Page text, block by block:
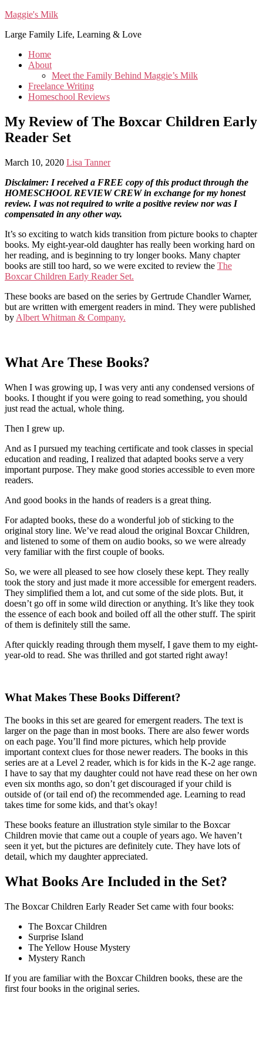
Maggie's Milk
Large Family Life, Learning & Love
Home
About
Meet the Family Behind Maggie’s Milk
Freelance Writing
Homeschool Reviews
My Review of The Boxcar Children Early
Reader Set
March 10, 2020 Lisa Tanner
Disclaimer: I received a FREE copy of this product through the
HOMESCHOOL REVIEW CREW in exchange for my honest
review. I was not required to write a positive review nor was I
compensated in any other way.
It’s so exciting to watch kids transition from picture books to chapter
books. My eight-year-old daughter has really been working hard on
her reading, and is beginning to try longer books. Many chapter
books are still too hard, so we were excited to review the The
Boxcar Children Early Reader Set.
These books are based on the series by Gertrude Chandler Warner,
but are written with emergent readers in mind. They were published
by Albert Whitman & Company.
What Are These Books?
When I was growing up, I was very anti any condensed versions of
books. I thought if you were going to read something, you should
just read the actual, whole thing.
Then I grew up.
And as I pursued my teaching certificate and took classes in special
education and reading, I realized that adapted books serve a very
important purpose. They make good stories accessible to even more
readers.
And good books in the hands of readers is a great thing.
For adapted books, these do a wonderful job of sticking to the
original story line. We’ve read aloud the original Boxcar Children,
and listened to some of them on audio books, so we were already
very familiar with the first couple of books.
So, we were all pleased to see how closely these kept. They really
took the story and just made it more accessible for emergent readers.
They simplified them a lot, and cut some of the side plots. But, it
doesn’t go off in some wild direction or anything. It’s like they took
the essence of each book and boiled off all the other stuff. The spirit
of them is definitely still the same.
After quickly reading through them myself, I gave them to my eight-
year-old to read. She was thrilled and got started right away!
What Makes These Books Different?
The books in this set are geared for emergent readers. The text is
larger on the page than in most books. There are also fewer words
on each page. You’ll find more pictures, which help provide
important context clues for those newer readers. The books in this
series are at a Level 2 reader, which is for kids in the K-2 age range.
I have to say that my daughter could not have read these on her own
even six months ago, so don’t get discouraged if your child is
outside of (or tail end of) the recommended age. Learning to read
takes time for some kids, and that’s okay!
These books feature an illustration style similar to the Boxcar
Children movie that came out a couple of years ago. We haven’t
seen it yet, but the pictures are definitely cute. They have lots of
detail, which my daughter appreciated.
What Books Are Included in the Set?
The Boxcar Children Early Reader Set came with four books:
The Boxcar Children
Surprise Island
The Yellow House Mystery
Mystery Ranch
If you are familiar with the Boxcar Children books, these are the
first four books in the original series.